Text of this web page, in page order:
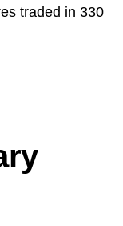
traded in 330